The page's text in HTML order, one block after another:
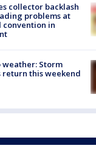
collector backlash
problems at
convention in
weather: Storm
return this weekend